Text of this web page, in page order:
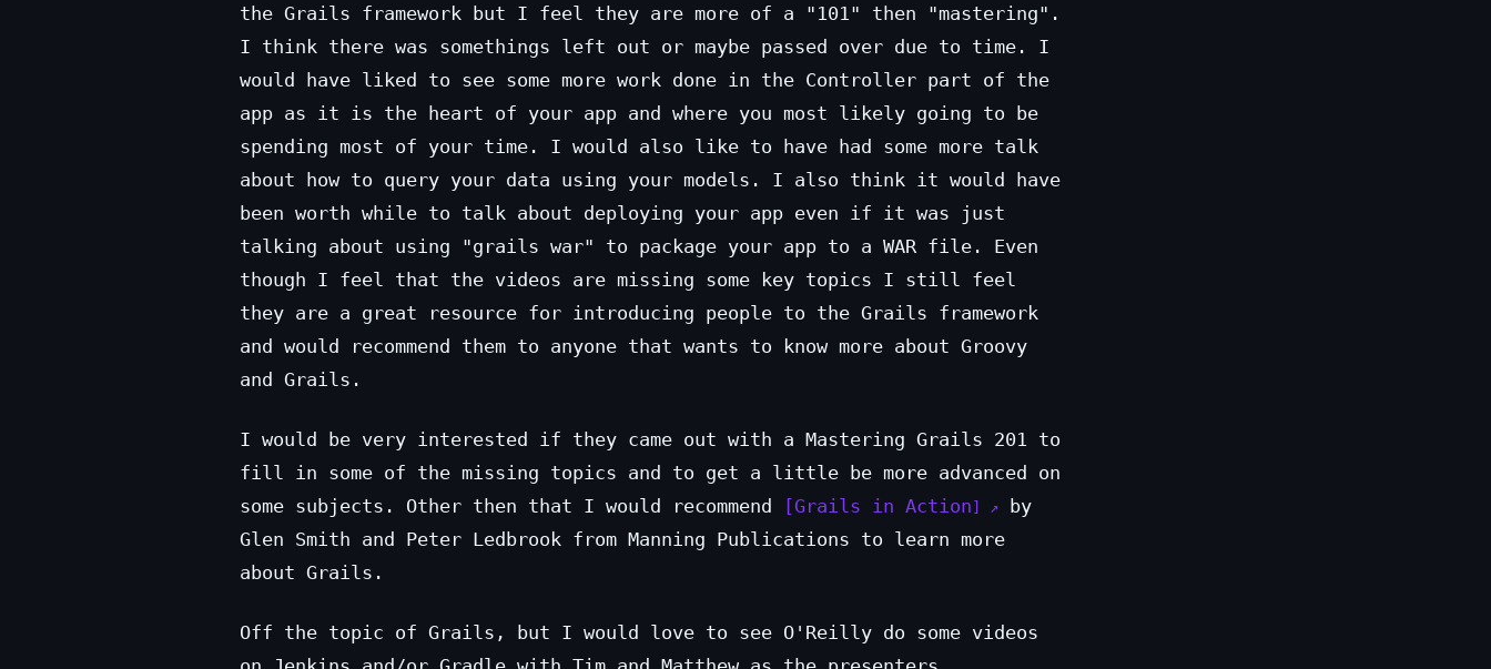
the Grails framework but I feel they are more of a "101" then "mastering".
I think there was somethings left out or maybe passed over due to time. I
would have liked to see some more work done in the Controller part of the
app as it is the heart of your app and where you most likely going to be
spending most of your time. I would also like to have had some more talk
about how to query your data using your models. I also think it would have
been worth while to talk about deploying your app even if it was just
talking about using "grails war" to package your app to a WAR file. Even
though I feel that the videos are missing some key topics I still feel
they are a great resource for introducing people to the Grails framework
and would recommend them to anyone that wants to know more about Groovy
and Grails.
I would be very interested if they came out with a Mastering Grails 201 to
fill in some of the missing topics and to get a little be more advanced on
some subjects. Other then that I would recommend
Grails in Action
by
Glen Smith and Peter Ledbrook from Manning Publications to learn more
about Grails.
Off the topic of Grails, but I would love to see O'Reilly do some videos